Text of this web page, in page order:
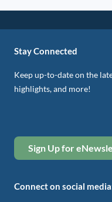
Stay Connected
Keep up-to-date on the
highlights, and more!
Sign Up for
Connect on social